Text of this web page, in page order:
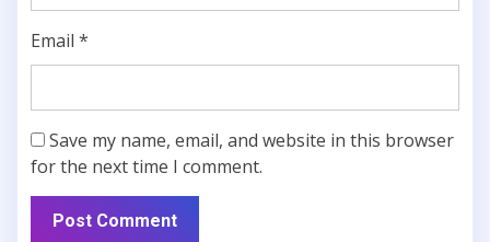
Email *
Save my name, email, and website in this browser
for the next time I comment.